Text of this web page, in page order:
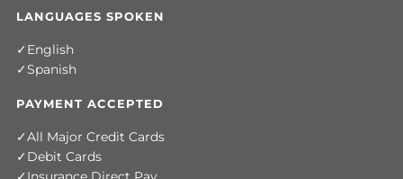
LANGUAGES SPOKEN
English
Spanish
PAYMENT ACCEPTED
All Major Credit Cards
Debit Cards